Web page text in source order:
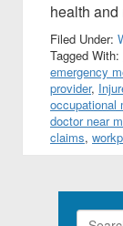
health
Filed Under:
Tagged With:
emergency
provider,
occupational
doctor near
claims,
Search